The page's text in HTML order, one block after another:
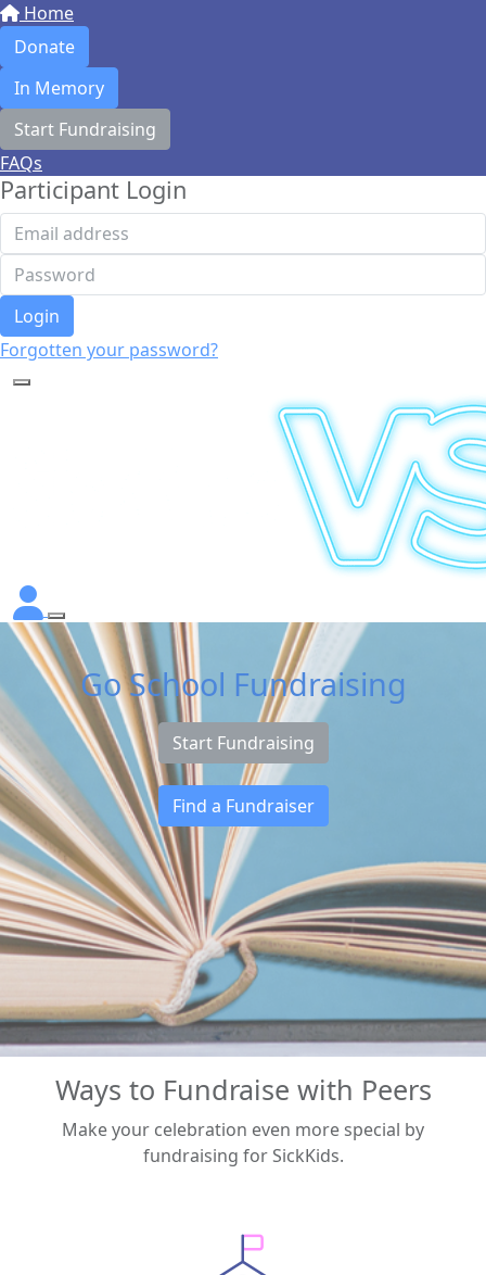
Home
Donate
In Memory
Start Fundraising
FAQs
Participant Login
Login
Forgotten your password?
Go School Fundraising
Start Fundraising
Find a Fundraiser
Ways to Fundraise with Peers
Make your celebration even more special by
fundraising for SickKids.